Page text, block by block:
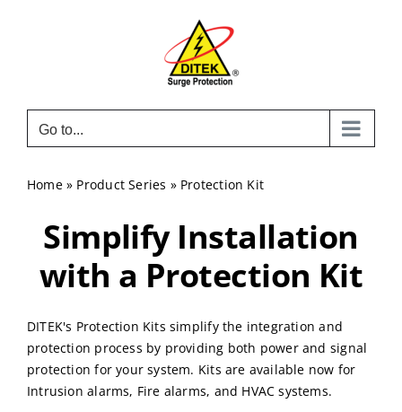
Go to...
Home» Product Series » Protection Kit
Simplify Installation
with a Protection Kit
DITEK's Protection Kits simplify the integration and
protection process by providing both power and signal
protection for your system. Kits are available now for
Intrusion alarms, Fire alarms, and HVAC systems.